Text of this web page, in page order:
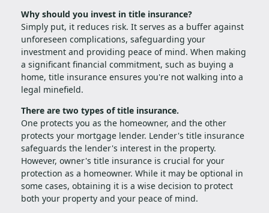
Why should you invest in title insurance?
Simply put, it reduces risk. It serves as a buffer against
unforeseen complications, safeguarding your
investment and providing peace of mind. When making
a significant financial commitment, such as buying a
home, title insurance ensures you're not walking into a
legal minefield.
There are two types of title insurance.
One protects you as the homeowner, and the other
protects your mortgage lender. Lender's title insurance
safeguards the lender's interest in the property.
However, owner's title insurance is crucial for your
protection as a homeowner. While it may be optional in
some cases, obtaining it is a wise decision to protect
both your property and your peace of mind.